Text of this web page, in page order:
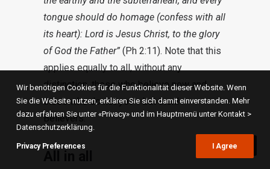
tongue should do homage (confess with all
its heart): Lord is Jesus Christ, to the glory
of God the Father” (Ph 2:11). Note that this
applies equally to all, without any
distinction, those who believe now and
those who do not yet – but then! –
Believers.
Wir benötigen Cookies für die Funktionalität dieser Website. Wenn
Sie die Website nutzen, erklären Sie sich damit einverstanden. Mehr
dazu erfahren Sie unter «Privacy» und im Hauptmenü unter Kontakt >
Datenschutzerklärung.
Privacy Preferences I Agree